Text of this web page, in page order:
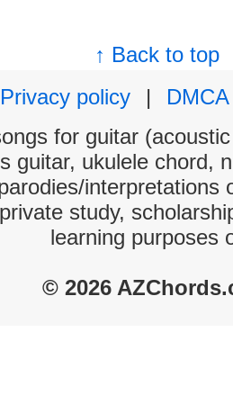
↑ Back to top
Privacy policy
|
DMCA
for guitar
guitar, ukulele chord,
interpretations
study,
learning purposes
© 2026